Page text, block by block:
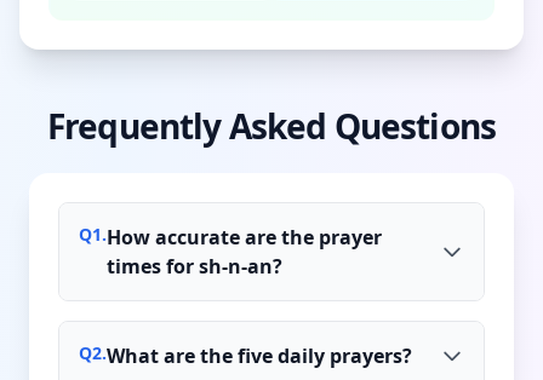
Frequently Asked Questions
Q1.How accurate are the prayer
times for sh-n-an?
Q2.What are the five daily prayers?